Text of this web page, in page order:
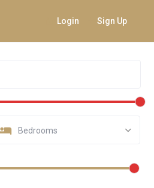
Login Sign Up
Bedrooms